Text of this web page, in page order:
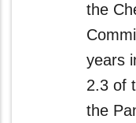
the
years
2.3 of
the